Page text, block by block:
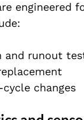
and runout
changes